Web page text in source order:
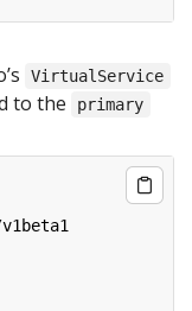
VirtualService
to the primary